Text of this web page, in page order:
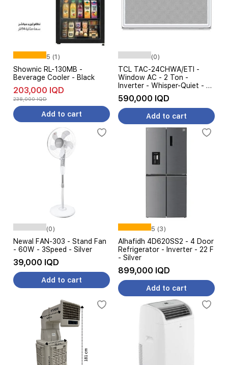
5 (1)
Shownic RL-130MB -
Beverage Cooler - Black
203,000 IQD
238,000 IQD
Add to cart
(0)
TCL TAC-24CHWA/ETI -
Window AC - 2 Ton -
Inverter - Whisper-Quiet - 4
Steps Amp Control - White
590,000 IQD
Add to cart
(0)
Newal FAN-303 - Stand Fan
- 60W - 3Speed - Silver
39,000 IQD
Add to cart
5 (3)
Alhafidh 4D620SS2 - 4 Door
Refrigerator - Inverter - 22 F
- Silver
899,000 IQD
Add to cart